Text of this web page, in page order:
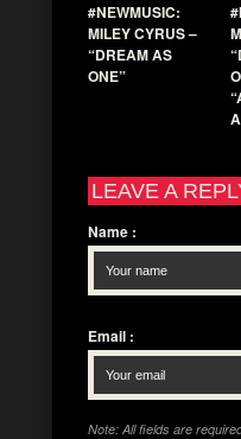
#NEWMUSIC:
MILEY CYRUS –
“DREAM AS
ONE”
LEAVE A
Name :
Email :
Note: All fields are